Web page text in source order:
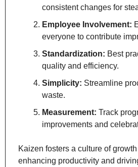
consistent changes for
Employee Involvement:
everyone to contribute
Standardization: Best
quality and efficiency.
Simplicity: Streamline
waste.
Measurement: Track
improvements and
Kaizen fosters a culture of
enhancing productivity and